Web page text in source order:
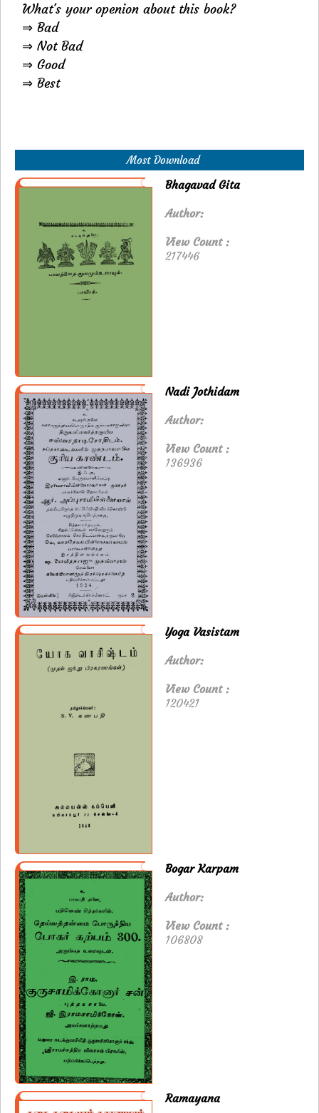
What's your openion about this book?
⇒ Bad
⇒ Not Bad
⇒ Good
⇒ Best
Most Download
Bhagavad Gita
Author:
View Count :
217446
Nadi Jothidam
Author:
View Count :
136936
Yoga Vasistam
Author:
View Count :
120421
Bogar Karpam
Author:
View Count :
106808
Ramayana